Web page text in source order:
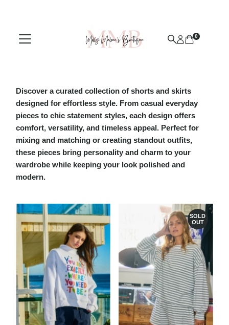
0
Discover a curated collection ofshorts and skirts
designed for effortless style. From casual everyday
pieces to chic statement styles, each design offers
comfort, versatility, and timeless appeal. Perfect for
mixing and matching or creating standout outfits,
these pieces bring personality and charm to your
wardrobe while keeping your look polished and
modern.
SOLD
OUT